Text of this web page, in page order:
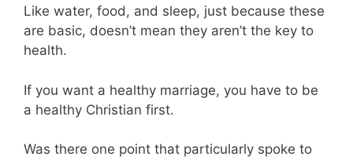
Like water, food, and sleep, just because these
are basic, doesn’t mean they aren’t the key to
health.
If you want a healthy marriage, you have to be
a healthy Christian first.
Was there one point that particularly spoke to